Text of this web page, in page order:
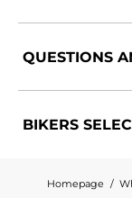
QUESTIONS
BIKERS
Homepage